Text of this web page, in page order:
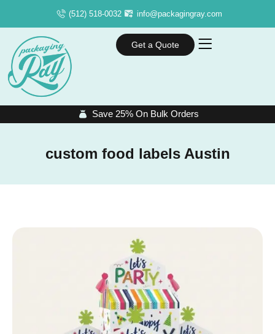
(512) 518-0032 info@packagingray.com
Get a Quote
Save 25% On Bulk Orders
custom food labels Austin